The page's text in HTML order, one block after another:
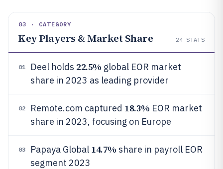
03 · CATEGORY
Key Players & Market Share 24 STATS
01 Deel holds 22.5% global EOR market
share in 2023 as leading provider
02 Remote.com captured 18.3% EOR market
share in 2023, focusing on Europe
03 Papaya Global 14.7% share in payroll EOR
segment 2023